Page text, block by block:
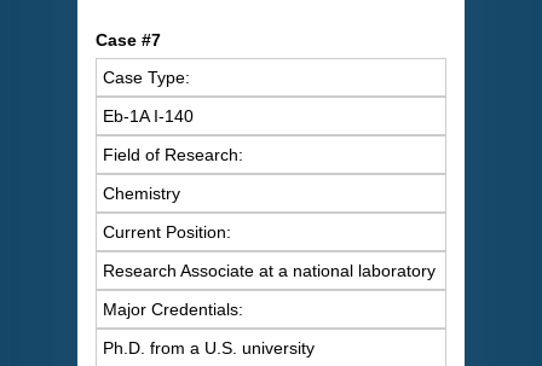
Case #7
Case Type:
Eb-1A I-140
Field of Research:
Chemistry
Current Position:
Research Associate at a national laboratory
Major Credentials:
Ph.D. from a U.S. university